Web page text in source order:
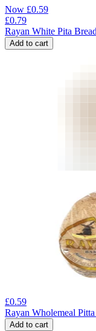
Now £0.59
£0.79
Rayan White Pita
Add to cart
£0.59
Rayan Wholemeal
Add to cart